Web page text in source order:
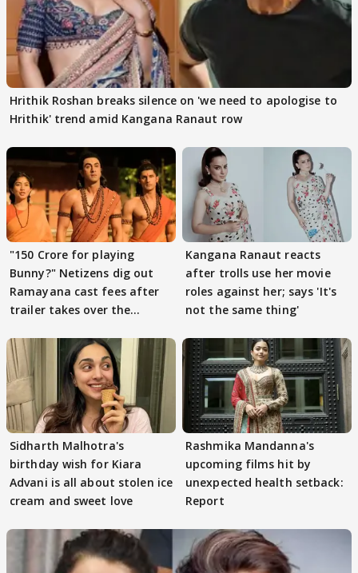
Hrithik Roshan breaks silence on 'we need to apologise to
Hrithik' trend amid Kangana Ranaut row
"150 Crore for playing
Bunny?" Netizens dig out
Ramayana cast fees after
trailer takes over the
Kangana Ranaut reacts
after trolls use her movie
roles against her; says 'It's
not the same thing'
Sidharth Malhotra's
birthday wish for Kiara
Advani is all about stolen ice
cream and sweet love
Rashmika Mandanna's
upcoming films hit by
unexpected health setback:
Report